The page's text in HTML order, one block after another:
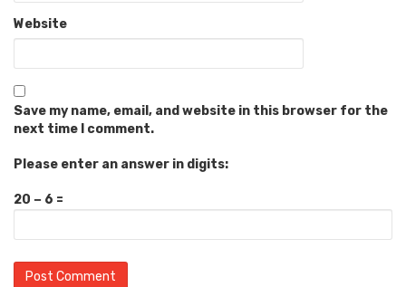
Website
Save my name, email, and website in this browser for the
next time I comment.
Please enter an answer in digits:
20 − 6 =